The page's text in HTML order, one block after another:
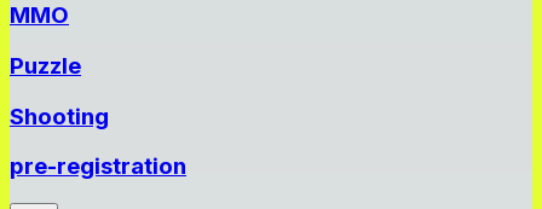
MMO
Puzzle
Shooting
pre-registration